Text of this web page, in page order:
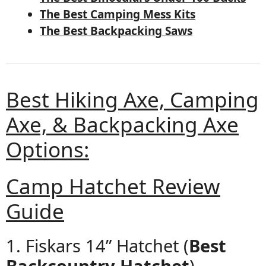
The Best Camping Mess Kits
The Best Backpacking Saws
Best Hiking Axe, Camping
Axe, & Backpacking Axe
Options:
Camp Hatchet Review
Guide
1. Fiskars 14” Hatchet (Best